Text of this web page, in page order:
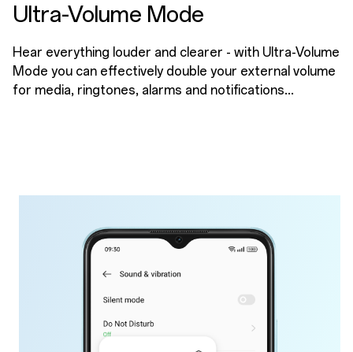
Ultra-Volume Mode
Hear everything louder and clearer - with Ultra-Volume
Mode you can effectively double your external volume
for media, ringtones, alarms and notifications...